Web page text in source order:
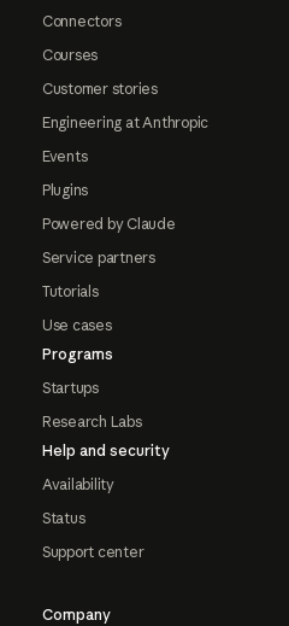
Connectors
Courses
Customer stories
Engineering at Anthropic
Events
Plugins
Powered by Claude
Service partners
Tutorials
Use cases
Programs
Startups
Research Labs
Help and security
Availability
Status
Support center
Company